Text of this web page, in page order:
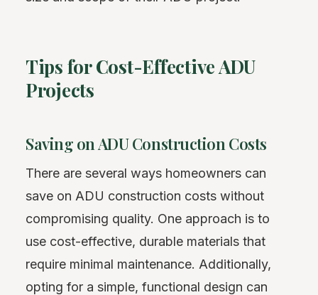
Tips for Cost-Effective ADU
Projects
Saving on ADU Construction Costs
There are several ways homeowners can
save on ADU construction costs without
compromising quality. One approach is to
use cost-effective, durable materials that
require minimal maintenance. Additionally,
opting for a simple, functional design can